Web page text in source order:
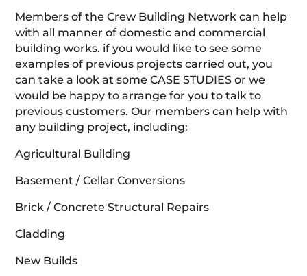
Members of the Crew Building Network can help
with all manner of domestic and commercial
building works. if you would like to see some
examples of previous projects carried out, you
can take a look at some CASE STUDIES or we
would be happy to arrange for you to talk to
previous customers. Our members can help with
any building project, including:
Agricultural Building
Basement / Cellar Conversions
Brick / Concrete Structural Repairs
Cladding
New Builds